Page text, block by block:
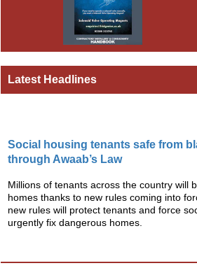
Latest Headlines
Social housing tenants safe from
through Awaab’s Law
Millions of tenants across the country will
homes thanks to new rules coming into
new rules will protect tenants and force
urgently fix dangerous homes.